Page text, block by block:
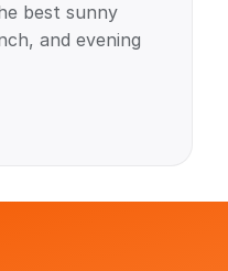
best sunny
and evening